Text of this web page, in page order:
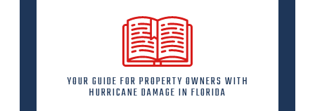
YOUR GUIDE FOR PROPERTY OWNERS WITH
HURRICANE DAMAGE IN FLORIDA